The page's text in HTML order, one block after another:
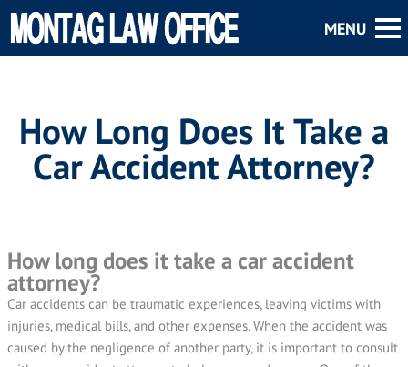
How Long Does It Take a
Car Accident Attorney?
How long does it take a car accident
attorney?
Car accidents can be traumatic experiences, leaving victims with
injuries, medical bills, and other expenses. When the accident was
caused by the negligence of another party, it is important to consult